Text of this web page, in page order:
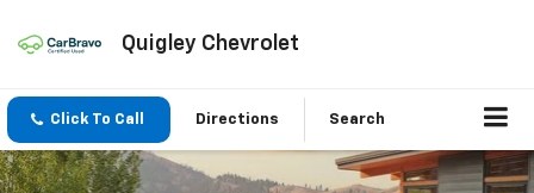
Quigley Chevrolet
Click To Call Directions Search